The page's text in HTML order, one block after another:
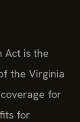
Act is the
the Virginia
for
for